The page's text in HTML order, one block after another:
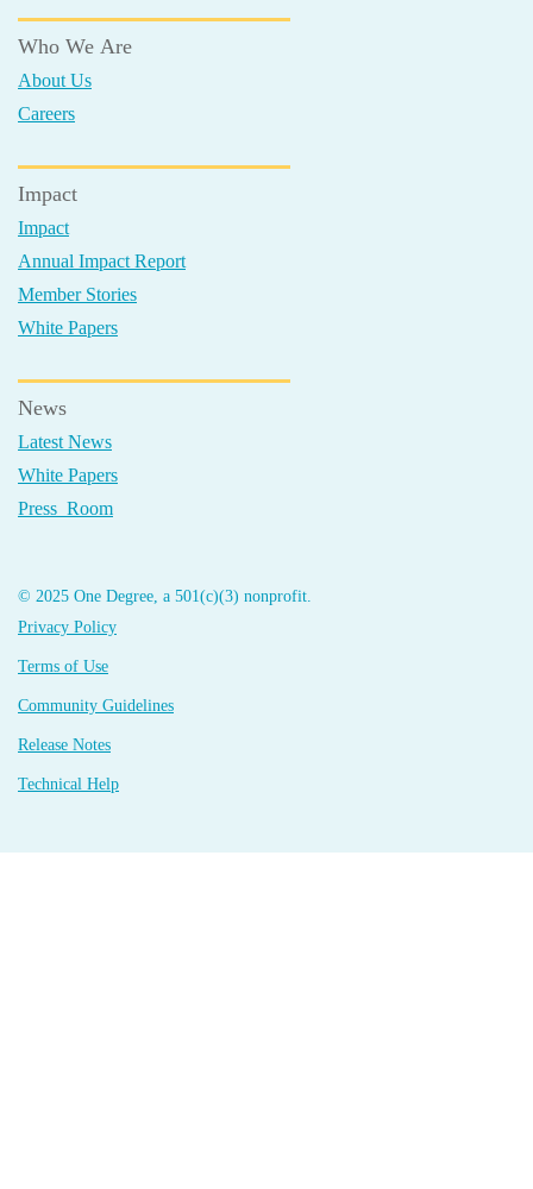
Who We Are
About Us
Careers
Impact
Impact
Annual Impact Report
Member Stories
White Papers
News
Latest News
White Papers
Press Room
© 2025 One Degree, a 501(c)(3) nonprofit.
Privacy Policy
Terms of Use
Community Guidelines
Release Notes
Technical Help